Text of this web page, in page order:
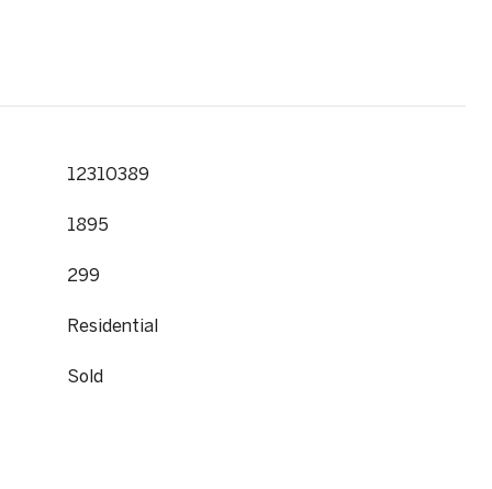
12310389
1895
299
Residential
Sold